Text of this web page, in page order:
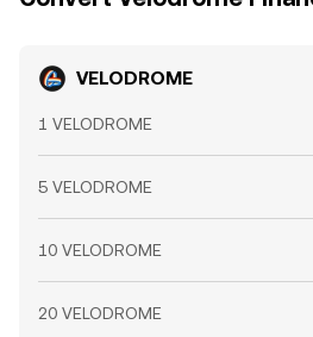
VELODROME
1 VELODROME
5 VELODROME
10 VELODROME
20 VELODROME